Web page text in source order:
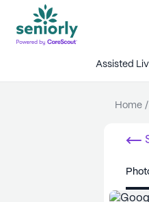
Assisted
Home /